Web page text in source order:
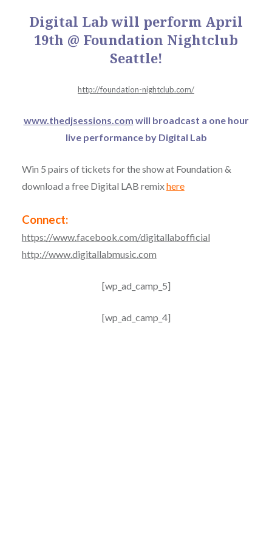
Digital Lab will perform April
19th @ Foundation Nightclub
Seattle!
http://foundation-nightclub.com/
www.thedjsessions.com will broadcast a one hour
live performance by Digital Lab
Win 5 pairs of tickets for the show at Foundation &
download a free Digital LAB remixhere
Connect:
https://www.facebook.com/digitallabofficial
http://www.digitallabmusic.com
[wp_ad_camp_5]
[wp_ad_camp_4]